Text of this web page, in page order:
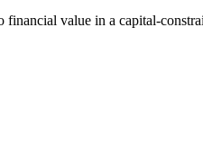
financial value in a capital-